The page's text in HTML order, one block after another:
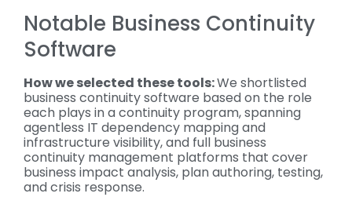
Notable Business Continuity
Software
How we selected these tools:We shortlisted
business continuity software based on the role
each plays in a continuity program, spanning
agentless IT dependency mapping and
infrastructure visibility, and full business
continuity management platforms that cover
business impact analysis, plan authoring, testing,
and crisis response.